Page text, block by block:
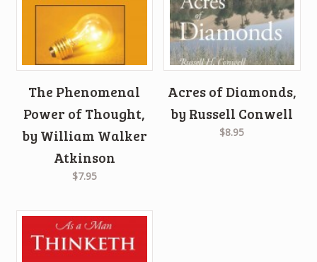
The Phenomenal
Power of Thought,
by William Walker
Atkinson
$7.95
Acres of Diamonds,
by Russell Conwell
$8.95